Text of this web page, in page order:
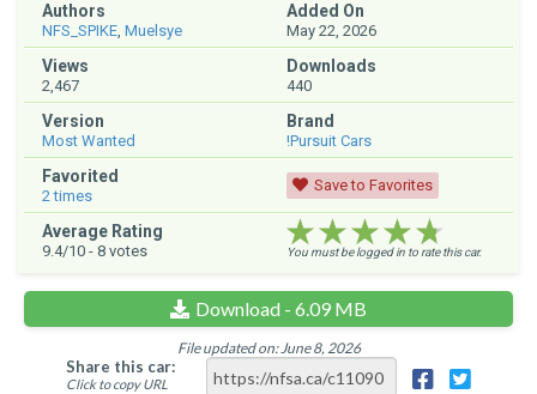
Authors
NFS_SPIKE, Muelsye
Added On
May 22, 2026
Views
2,467
Downloads
440
Version
Most Wanted
Brand
!Pursuit Cars
Favorited
2times
Save to Favorites
Average Rating
9.4/10 - 8 votes ★★★★★
★★★★★
★★★★★
You must be logged in to rate this car.
Download - 6.09 MB
File updated on: June 8, 2026
Share this car:
Click to copy URL